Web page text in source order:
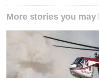
More stories you may